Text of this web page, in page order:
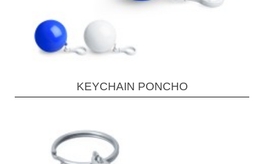
KEYCHAIN PONCHO